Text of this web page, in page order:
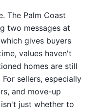
The Palm Coast
two messages at
gives buyers
values haven't
homes are still
sellers, especially
and move-up
just whether to